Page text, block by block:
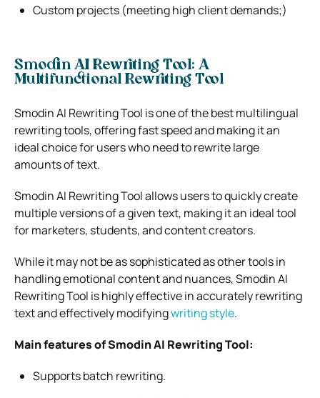
Custom projects (meeting high client demands;)
Smodin AI Rewriting Tool: A
Multifunctional Rewriting Tool
Smodin AI Rewriting Tool is one of the best multilingual
rewriting tools, offering fast speed and making it an
ideal choice for users who need to rewrite large
amounts of text.
Smodin AI Rewriting Tool allows users to quickly create
multiple versions of a given text, making it an ideal tool
for marketers, students, and content creators.
While it may not be as sophisticated as other tools in
handling emotional content and nuances, Smodin AI
Rewriting Tool is highly effective in accurately rewriting
text and effectively modifyingwriting style.
Main features of Smodin AI Rewriting Tool:
Supports batch rewriting.